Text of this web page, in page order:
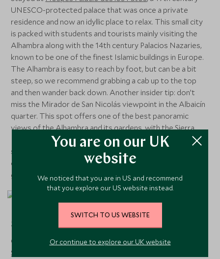
UNESCO-protected palace that was once a private
residence and now an idyllic place to relax. This small city
is packed with students and tourists mainly visiting the
Alhambra along with the 14th century Palacios Nazaries,
known to be one of the finest Islamic buildings in Europe.
The Alhambra is easy to reach by foot, but can be a bit
steep, so we recommend grabbing a cab up to the top
and then wander back down. Another insider tip: don’t
miss the Mirador de San Nicolás viewpoint in the Albaicín
quarter. This spot offers one of the best panoramic
views of the Alhambra and its gardens, with the Sierra
Nevada mountains as the backdrop. We also enjoyed
strolling through the busy streets in search of more
delicious tapas bars and a fun fact – in Granada you can
get a free tapa for every drink you order!
Seville
Our last stop in Spain was definitely one of our favorites.
Seville
You are on our UK
website
We noticed that you are in US and recommend
that you explore our US website instead.
SWITCH TO US WEBSITE
Or continue to explore our UK website